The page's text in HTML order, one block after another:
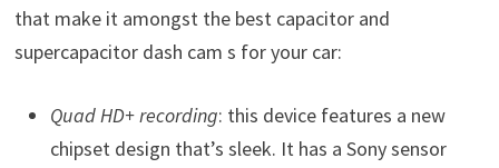
that make it amongst the best capacitor and
supercapacitor dash cam s for your car:
Quad HD+ recording: this device features a new
chipset design that’s sleek. It has a Sony sensor